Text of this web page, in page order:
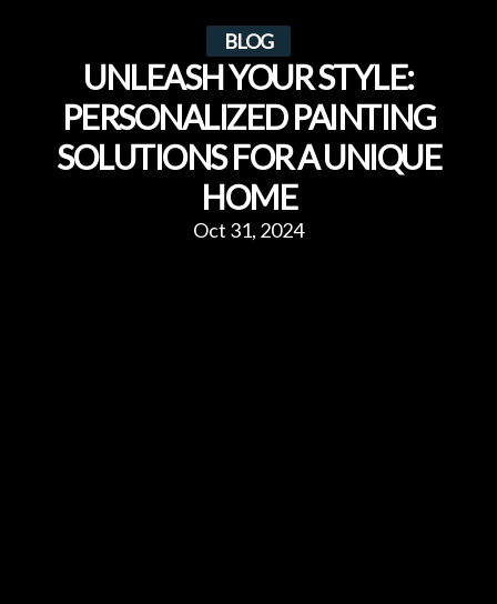
BLOG
UNLEASH YOUR STYLE:
PERSONALIZED PAINTING
SOLUTIONS FOR A UNIQUE
HOME
Oct 31, 2024